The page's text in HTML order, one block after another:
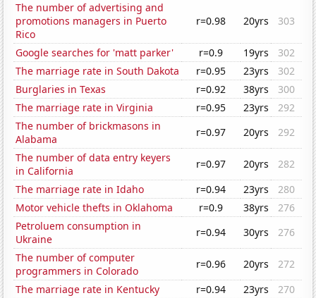
The number of advertising and
promotions managers in Puerto
Rico
r=0.98 20yrs 303
Google searches for 'matt parker' r=0.9 19yrs
302
The marriage rate in South Dakota
r=0.95 23yrs
302
Burglaries in Texas
r=0.92 38yrs
300
The marriage rate in Virginia
r=0.95 23yrs
292
The number of brickmasons in
Alabama
r=0.97 20yrs
292
The number of data entry keyers
in California
r=0.97 20yrs
282
The marriage rate in Idaho
r=0.94 23yrs
280
Motor vehicle thefts in Oklahoma
r=0.9 38yrs
276
Petroluem consumption in
Ukraine
r=0.94 30yrs
276
The number of computer
programmers in Colorado
r=0.96 20yrs
272
The marriage rate in Kentucky
r=0.94 23yrs
270